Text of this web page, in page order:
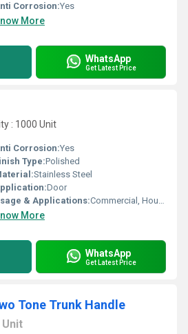
Corrosion:Yes
More
WhatsApp
Get Latest Price
: 1000 Unit
Corrosion:Yes
Type:Polished
Stainless Steel
Door
& Applications:Commercial, Household, Etc
More
WhatsApp
Get Latest Price
Tone Trunk Handle
Unit